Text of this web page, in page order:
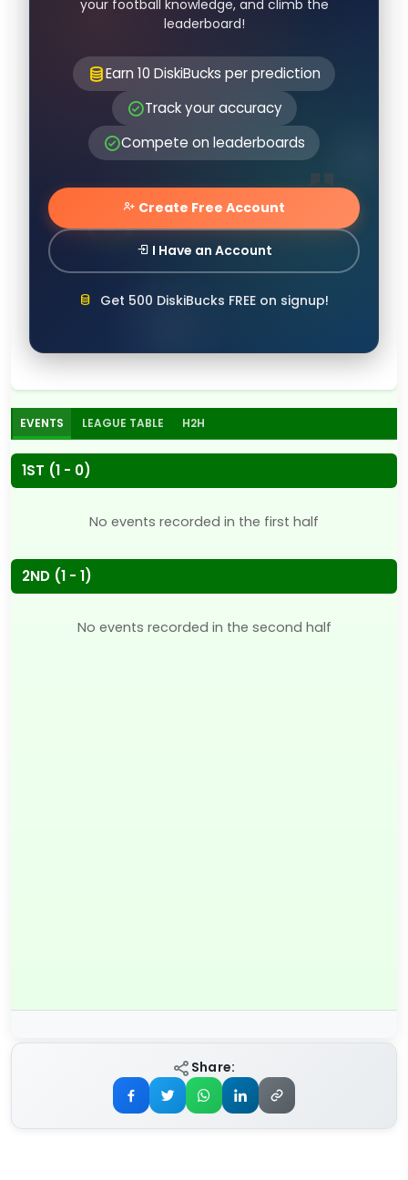
your football knowledge, and climb the
leaderboard!
Earn 10 DiskiBucks per prediction
Track your accuracy
Compete on leaderboards
Create Free Account
I Have an Account
Get 500 DiskiBucks FREE on signup!
EVENTS LEAGUE TABLE H2H
1ST (1 - 0)
No events recorded in the first half
2ND (1 - 1)
No events recorded in the second half
Share: